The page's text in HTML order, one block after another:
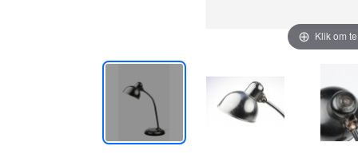
Klik om